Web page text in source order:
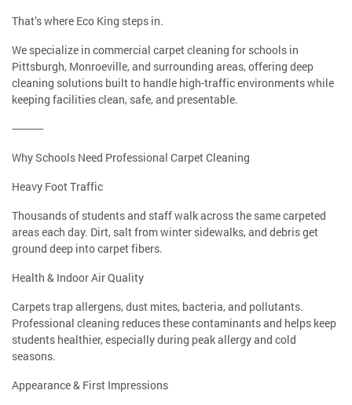
That’s where Eco King steps in.
We specialize in commercial carpet cleaning for schools in
Pittsburgh, Monroeville, and surrounding areas, offering deep
cleaning solutions built to handle high-traffic environments while
keeping facilities clean, safe, and presentable.
⸻
Why Schools Need Professional Carpet Cleaning
Heavy Foot Traffic
Thousands of students and staff walk across the same carpeted
areas each day. Dirt, salt from winter sidewalks, and debris get
ground deep into carpet fibers.
Health & Indoor Air Quality
Carpets trap allergens, dust mites, bacteria, and pollutants.
Professional cleaning reduces these contaminants and helps keep
students healthier, especially during peak allergy and cold
seasons.
Appearance & First Impressions